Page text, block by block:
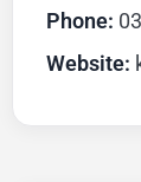
Phone:
Website: